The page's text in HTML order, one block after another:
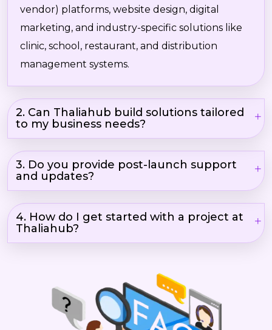
vendor) platforms, website design, digital
marketing, and industry-specific solutions like
clinic, school, restaurant, and distribution
management systems.
2. Can Thaliahub build solutions tailored
to my business needs?
3. Do you provide post-launch support
and updates?
4. How do I get started with a project at
Thaliahub?